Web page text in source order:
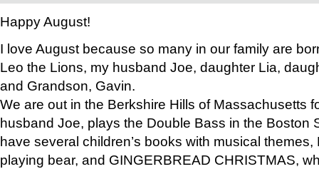
Happy August!
I love August because so many in our family are
Leo the Lions, my husband Joe, daughter Lia,
and Grandson, Gavin.
We are out in the Berkshire Hills of Massachusetts
husband Joe, plays the Double Bass in the Boston
have several children’s books with musical
playing bear, and GINGERBREAD CHRISTMAS,